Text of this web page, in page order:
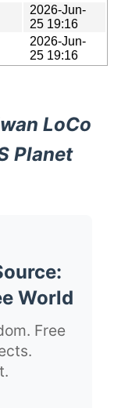
2026-Jun-
25 19:16
2026-Jun-
25 19:16
LoCo
Planet
World
Free